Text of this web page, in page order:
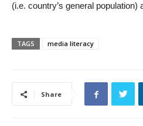
(i.e. country’s general
TAGS media literacy
Share